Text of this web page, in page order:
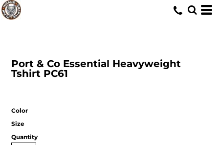
Port & Co Essential Heavyweight
Tshirt PC61
Color
Size
Quantity